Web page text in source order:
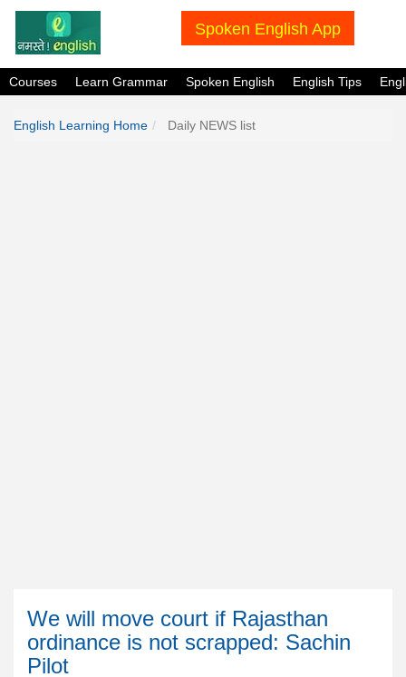
Spoken English App
Courses Learn Grammar Spoken English English Tips
English Learning Home Daily NEWS list
We will move court if Rajasthan
ordinance is not scrapped: Sachin
Pilot